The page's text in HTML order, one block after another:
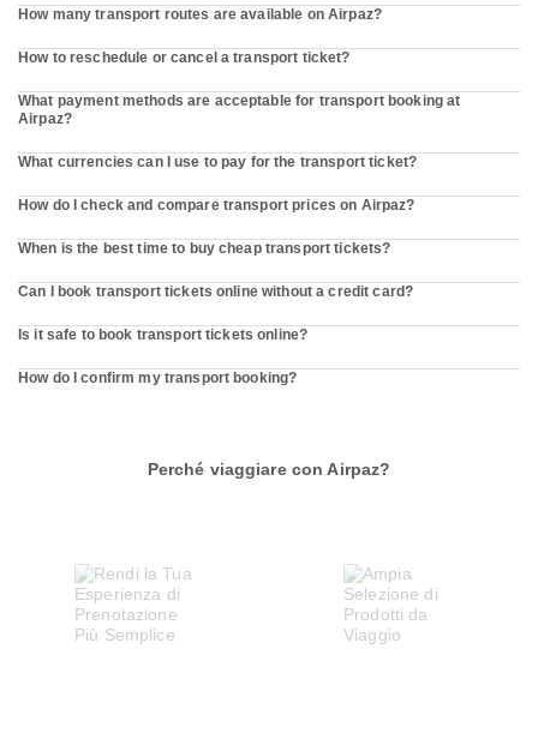
How many transport routes are available on Airpaz?
How to reschedule or cancel a transport ticket?
What payment methods are acceptable for transport booking at
Airpaz?
What currencies can I use to pay for the transport ticket?
How do I check and compare transport prices on Airpaz?
When is the best time to buy cheap transport tickets?
Can I book transport tickets online without a credit card?
Is it safe to book transport tickets online?
How do I confirm my transport booking?
Perché viaggiare con Airpaz?